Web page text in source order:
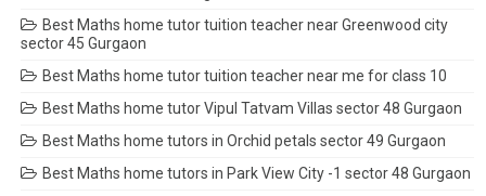
Best Maths home tutor tuition teacher near Greenwood city
sector 45 Gurgaon
Best Maths home tutor tuition teacher near me for class 10
Best Maths home tutor Vipul Tatvam Villas sector 48 Gurgaon
Best Maths home tutors in Orchid petals sector 49 Gurgaon
Best Maths home tutors in Park View City -1 sector 48 Gurgaon